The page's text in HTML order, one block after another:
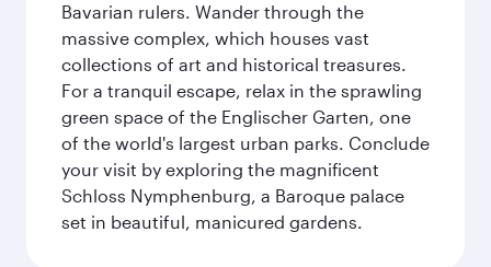
Bavarian rulers. Wander through the
massive complex, which houses vast
collections of art and historical treasures.
For a tranquil escape, relax in the sprawling
green space of the Englischer Garten, one
of the world's largest urban parks. Conclude
your visit by exploring the magnificent
Schloss Nymphenburg, a Baroque palace
set in beautiful, manicured gardens.